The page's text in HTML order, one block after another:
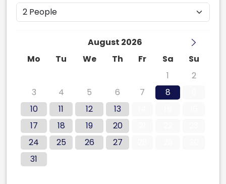
August 2026
Mo
Tu We Th Fr Sa
Su
1
2
3
4 5 6 7 8
10
11 12 13
17
18 19 20
24
25 26 27
31